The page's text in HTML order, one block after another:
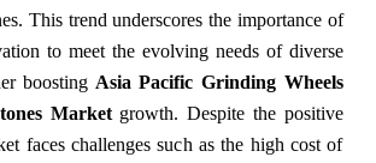
This trend underscores the importance of
to meet the evolving needs of diverse
boosting Asia Pacific Grinding Wheels
Marketgrowth. Despite the positive
faces challenges such as the high cost of